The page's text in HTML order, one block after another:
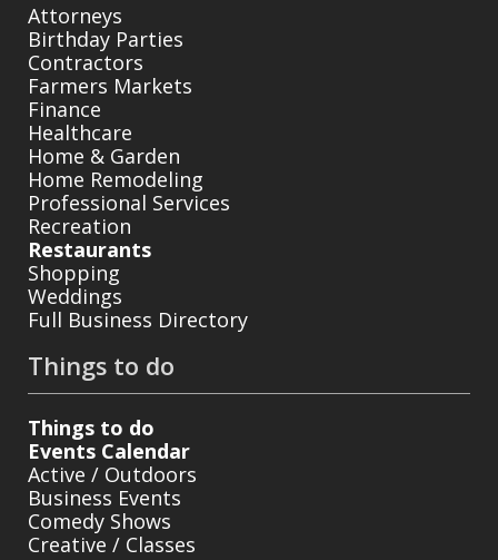
Attorneys
Birthday Parties
Contractors
Farmers Markets
Finance
Healthcare
Home & Garden
Home Remodeling
Professional Services
Recreation
Restaurants
Shopping
Weddings
Full Business Directory
Things to do
Things to do
Events Calendar
Active / Outdoors
Business Events
Comedy Shows
Creative / Classes